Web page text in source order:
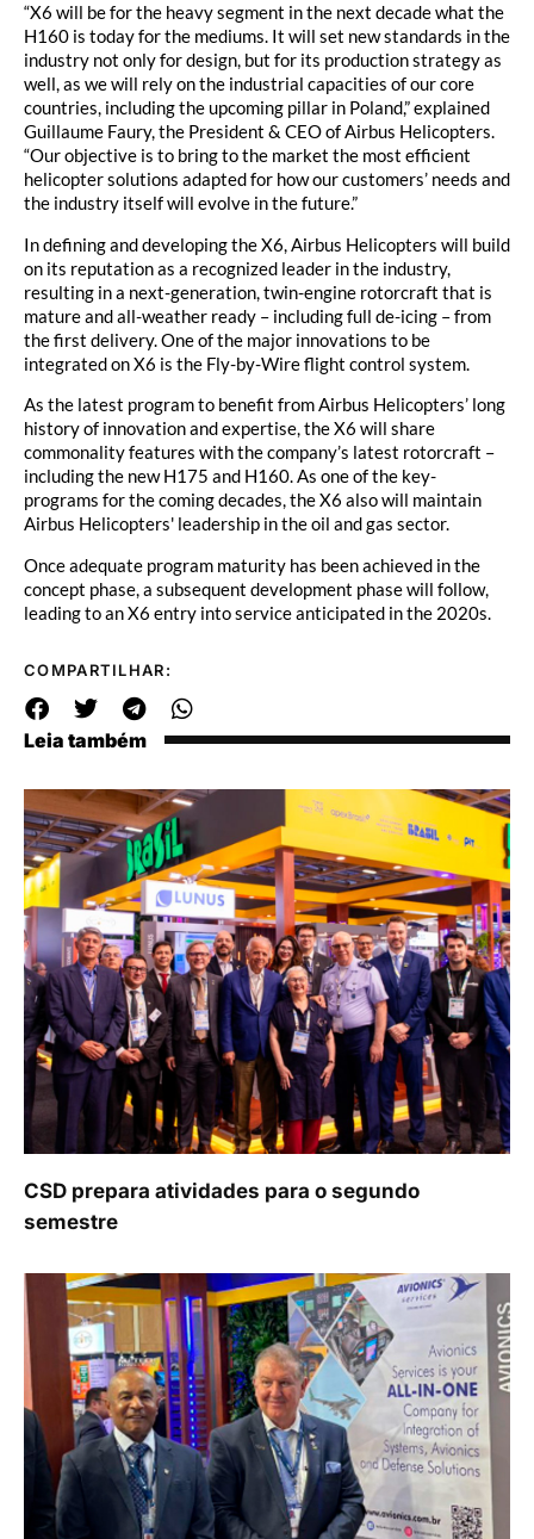
“X6 will be for the heavy segment in the next decade what the
H160 is today for the mediums. It will set new standards in the
industry not only for design, but for its production strategy as
well, as we will rely on the industrial capacities of our core
countries, including the upcoming pillar in Poland,” explained
Guillaume Faury, the President & CEO of Airbus Helicopters.
“Our objective is to bring to the market the most efficient
helicopter solutions adapted for how our customers’ needs and
the industry itself will evolve in the future.”
In defining and developing the X6, Airbus Helicopters will build
on its reputation as a recognized leader in the industry,
resulting in a next-generation, twin-engine rotorcraft that is
mature and all-weather ready – including full de-icing – from
the first delivery. One of the major innovations to be
integrated on X6 is the Fly-by-Wire flight control system.
As the latest program to benefit from Airbus Helicopters’ long
history of innovation and expertise, the X6 will share
commonality features with the company’s latest rotorcraft –
including the new H175 and H160. As one of the key-
programs for the coming decades, the X6 also will maintain
Airbus Helicopters' leadership in the oil and gas sector.
Once adequate program maturity has been achieved in the
concept phase, a subsequent development phase will follow,
leading to an X6 entry into service anticipated in the 2020s.
COMPARTILHAR:
Leia também
CSD prepara atividades para o segundo
semestre